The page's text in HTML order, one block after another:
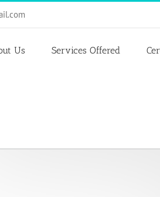
Us Services Offered